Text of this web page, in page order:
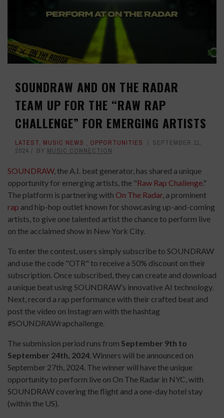
SOUNDRAW AND ON THE RADAR
TEAM UP FOR THE “RAW RAP
CHALLENGE” FOR EMERGING ARTISTS
LATEST, MUSIC NEWS , OPPORTUNITIES
SEPTEMBER 11,
2024
BY MUSIC CONNECTION
SOUNDRAW, the A.I. beat generator, has shared a unique
opportunity for emerging artists, the "Raw Rap Challenge."
The platform is partnering with On The Radar, a prominent
rap and hip-hop outlet known for showcasing up-and-coming
artists, to give one talented artist the chance to perform live
on the acclaimed show in New York City.
To enter the contest, users simply subscribe to SOUNDRAW
and use the code "OTR" to receive a 50% discount on their
subscription. Once subscribed, they can create and download
a unique beat using SOUNDRAW’s innovative AI technology.
Next, record a rap performance with their crafted beat and
post the video on Instagram with the hashtag
#SOUNDRAWrapchallenge.
The submission period runs from September 9th to
September 24th, 2024. Winners will be announced on
September 27th, 2024. The winner will have the unique
opportunity to perform live on On The Radar in NYC, with
SOUNDRAW covering the flight and a one-day hotel stay
(within the US).